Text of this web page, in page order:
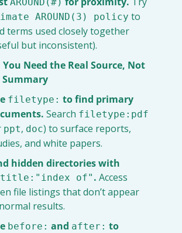
AROUND(3) policy to
terms used closely together
but inconsistent).
You Need the Real Source, Not
Summary
filetype: to find primary
Search filetype:pdf
ppt, doc) to surface reports,
and white papers.
of" . Access
file listings that don’t appear
results.
before: and after: to